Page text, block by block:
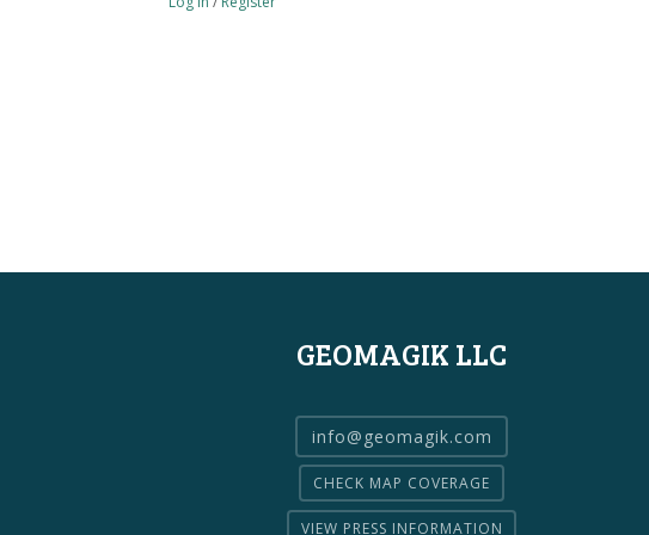
GEOMAGIK LLC
info@geomagik.com
CHECK MAP COVERAGE
VIEW PRESS INFORMATION